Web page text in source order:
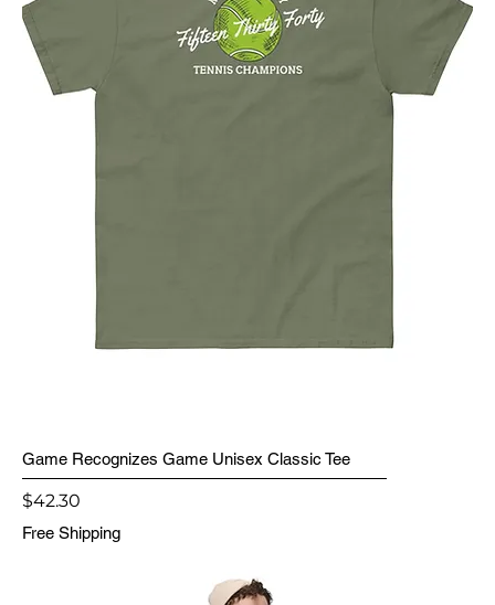
Game Recognizes Game Unisex Classic Tee
Price
$42.30
Free Shipping